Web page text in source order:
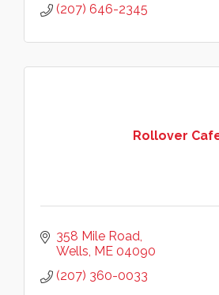
(207) 646-2345
Rollover
358 Mile Road
Wells ME 04090
(207) 360-0033